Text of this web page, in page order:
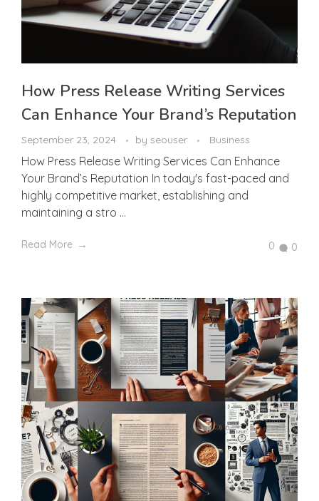
How Press Release Writing Services
Can Enhance Your Brand’s Reputation
September 23, 2024 by seouser Business
How Press Release Writing Services Can Enhance
Your Brand’s Reputation In today's fast-paced and
highly competitive market, establishing and
maintaining a stro ...
Read More 0 0